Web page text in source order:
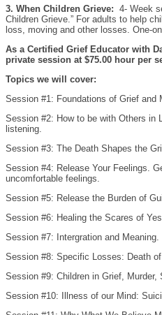
3. When Children Grieve: 4- Week
Children Grieve.” For adults to help
loss, moving and other losses. One-
As a Certified Grief Educator with
private session at $75.00 hour per
Topics we will cover:
Session #1: Foundations of Grief and
Session #2: How to be with Others in
listening.
Session #3: The Death Shapes the
Session #4: Release Your Feelings.
uncomfortable feelings.
Session #5: Release the Burden of
Session #6: Healing the Scares of
Session #7: Intergration and Meaning.
Session #8: Specific Losses: Death of
Session #9: Children in Grief, Murder,
Session #10: Illness of our Mind: